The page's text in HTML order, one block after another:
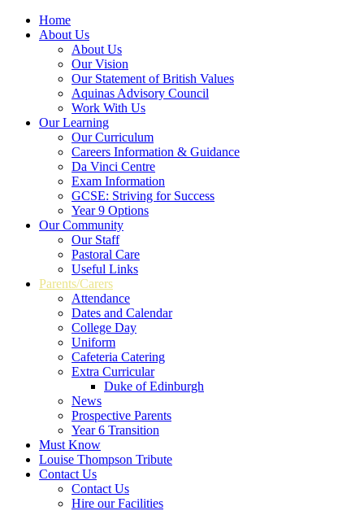
Home
About Us
About Us
Our Vision
Our Statement of British Values
Aquinas Advisory Council
Work With Us
Our Learning
Our Curriculum
Careers Information & Guidance
Da Vinci Centre
Exam Information
GCSE: Striving for Success
Year 9 Options
Our Community
Our Staff
Pastoral Care
Useful Links
Parents/Carers
Attendance
Dates and Calendar
College Day
Uniform
Cafeteria Catering
Extra Curricular
Duke of Edinburgh
News
Prospective Parents
Year 6 Transition
Must Know
Louise Thompson Tribute
Contact Us
Contact Us
Hire our Facilities